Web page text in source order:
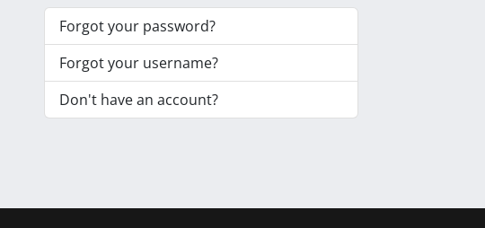
Forgot your password?
Forgot your username?
Don't have an account?